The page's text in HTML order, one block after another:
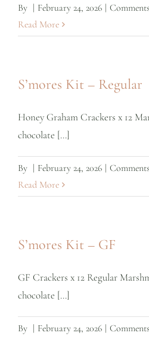
By | February 24, 2026 |
Read More
S’mores Kit – Regular
Honey Graham Crackers x 12
chocolate [...]
By | February 24, 2026 |
Read More
S’mores Kit – GF
GF Crackers x 12 Regular
chocolate [...]
By | February 24, 2026 |